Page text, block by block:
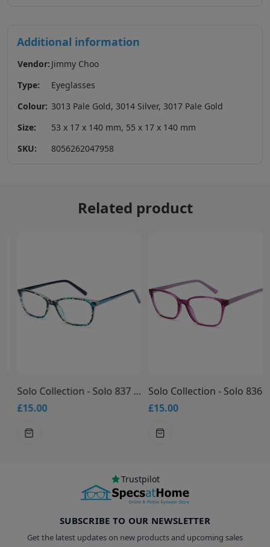
Additional information
Vendor: Jimmy Choo
Type:
Eyeglasses
Colour: 3013 Pale Gold, 3014 Silver, 3017 Pale Gold
Size:
53 x 17 x 140 mm, 55 x 17 x 140 mm
SKU:
8056262047958
Related product
Solo Collection - Solo 837 Glasses
£15.00
Solo Collection - Solo 836 Glasses
£15.00
Trustpilot
SUBSCRIBE TO OUR NEWSLETTER
Get the latest updates on new products and upcoming sales